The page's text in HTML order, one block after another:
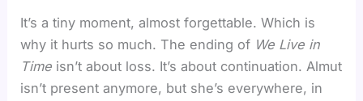
It’s a tiny moment, almost forgettable. Which is
why it hurts so much. The ending of We Live in
Time isn’t about loss. It’s about continuation. Almut
isn’t present anymore, but she’s everywhere, in